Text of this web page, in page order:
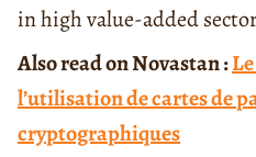
in high value-added
Also read on Novastan :
l’utilisation de cartes de
cryptographiques